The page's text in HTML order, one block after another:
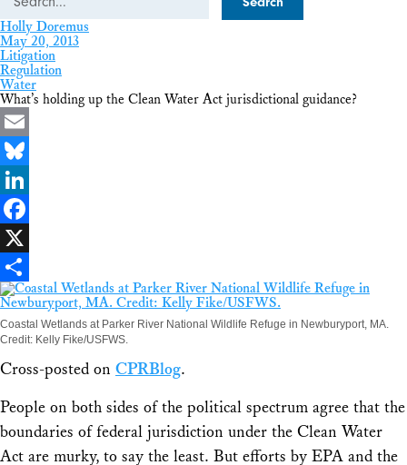
Holly Doremus
May 20, 2013
Litigation
Regulation
Water
What’s holding up the Clean Water Act jurisdictional guidance?
Email
Bluesky
LinkedIn
Facebook
X
Share
Coastal Wetlands at Parker River National Wildlife Refuge in Newburyport, MA.
Credit: Kelly Fike/USFWS.
Cross-posted on CPRBlog.
People on both sides of the political spectrum agree that the
boundaries of federal jurisdiction under the Clean Water
Act are murky, to say the least. But efforts by EPA and the